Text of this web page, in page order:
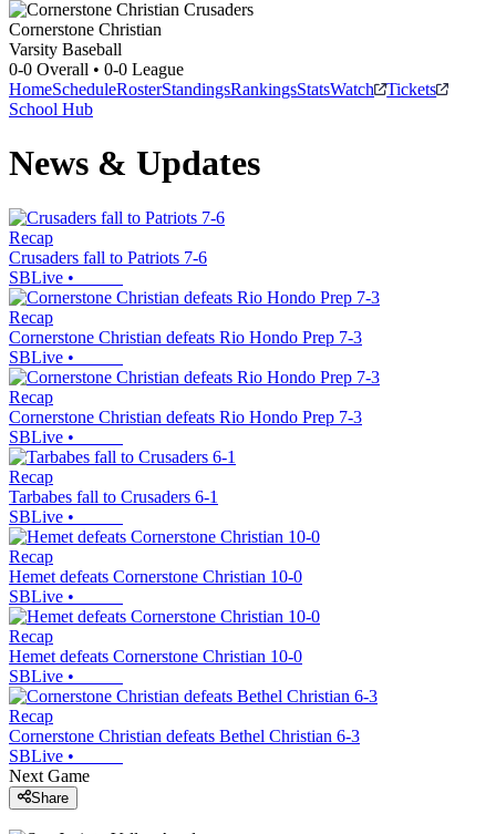
Cornerstone Christian
Varsity Baseball
0-0 Overall • 0-0 League
HomeScheduleRosterStandingsRankingsStatsWatch
Tickets
School Hub
News & Updates
Recap
Crusaders fall to Patriots 7-6
SBLive •
Recap
Cornerstone Christian defeats Rio Hondo Prep 7-3
SBLive •
Recap
Cornerstone Christian defeats Rio Hondo Prep 7-3
SBLive •
Recap
Tarbabes fall to Crusaders 6-1
SBLive •
Recap
Hemet defeats Cornerstone Christian 10-0
SBLive •
Recap
Hemet defeats Cornerstone Christian 10-0
SBLive •
Recap
Cornerstone Christian defeats Bethel Christian 6-3
SBLive •
Next Game
Share